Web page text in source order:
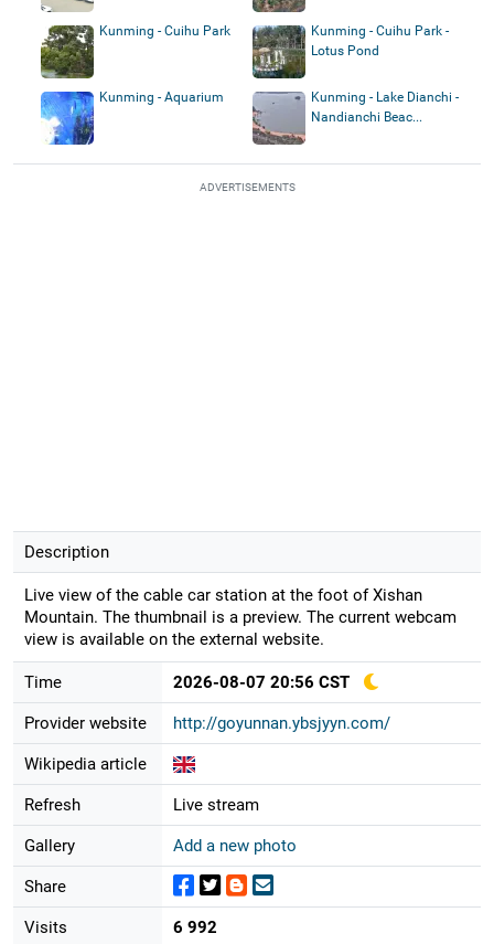
Kunming - Cuihu Park
Kunming - Cuihu Park -
Lotus Pond
Kunming - Aquarium
Kunming - Lake Dianchi -
Nandianchi Beac...
ADVERTISEMENTS
Description
Live view of the cable car station at the foot of Xishan
Mountain. The thumbnail is a preview. The current webcam
view is available on the external website.
Time 2026-08-07 20:56 CST
Provider website http://goyunnan.ybsjyyn.com/
Wikipedia article
Refresh Live stream
Gallery Add a new photo
Share
Visits 6 992